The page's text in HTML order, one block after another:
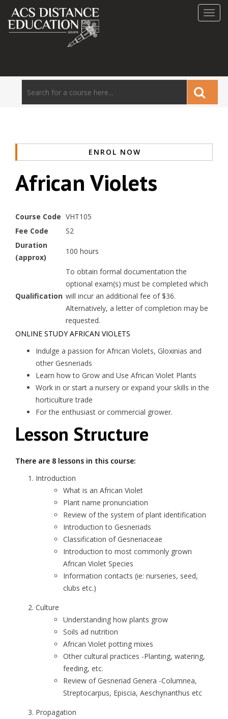
ENROL NOW
African Violets
Course Code VHT105
Fee Code
S2
Duration
(approx)
100 hours
Qualification
To obtain formal documentation the
optional exam(s) must be completed which
will incur an additional fee of $36.
Alternatively, a letter of completion may be
requested.
ONLINE STUDY AFRICAN VIOLETS
Indulge a passion for African Violets, Gloxinias and
other Gesneriads
Learn how to Grow and Use African Violet Plants
Work in or start a nursery or expand your skills in the
horticulture trade
For the enthusiast or commercial grower.
Lesson Structure
There are 8 lessons in this course:
Introduction
What is an African Violet
Plant name pronunciation
Review of the system of plant identification
Introduction to Gesneriads
Classification of Gesneriaceae
Introduction to most commonly grown
African Violet Species
Information contacts (ie: nurseries, seed,
clubs etc.)
Culture
Understanding how plants grow
Soils ad nutrition
African Violet potting mixes
Other cultural practices -Planting, watering,
feeding, etc.
Review of Gesneriad Genera -Columnea,
Streptocarpus, Episcia, Aeschynanthus etc
Propagation